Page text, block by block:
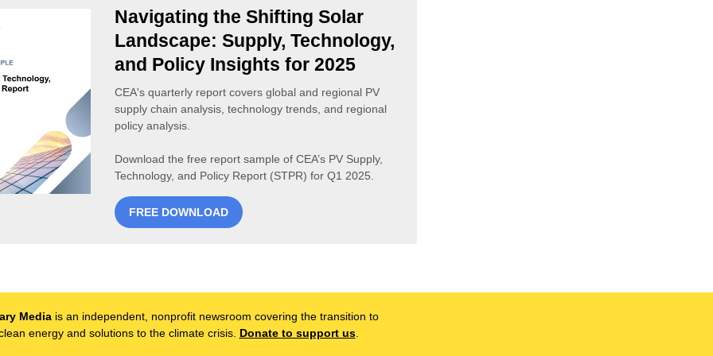
Navigating the Shifting Solar
Landscape: Supply, Technology,
and Policy Insights for 2025
CEA's quarterly report covers global and regional PV
supply chain analysis, technology trends, and regional
policy analysis.
Download the free report sample of CEA’s PV Supply,
Technology, and Policy Report (STPR) for Q1 2025.
FREE DOWNLOAD
Media is an independent, nonprofit newsroom covering the transition to
energy and solutions to the climate crisis. Donate to support us.